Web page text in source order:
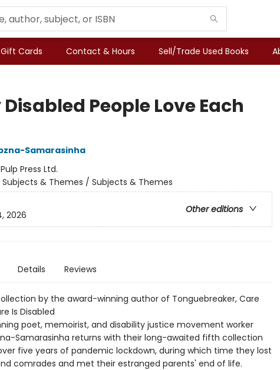
Gift Cards Contact & Hours Sell/Trade Used Books
People Love Each
Samarasinha
Press Ltd.
Subjects & Themes / Subjects & Themes
Other editions
2026
Details Reviews
by the award-winning author of Tonguebreaker, Care
Is Disabled
poet, memoirist, and disability justice movement worker
Samarasinha returns with their long-awaited fifth collection
five years of pandemic lockdown, during which time they lost
comrades and met their estranged parents' end of life.